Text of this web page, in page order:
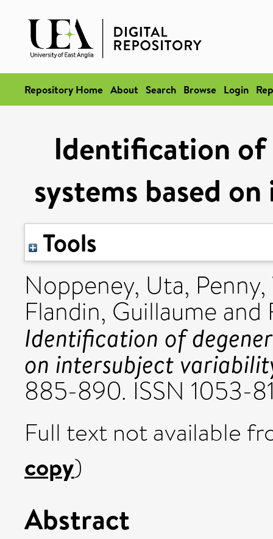
Repository Home About Search Browse Login
Identification of
systems based
Tools
Noppeney, Uta,
Flandin, Guillaume and
Identification of
on intersubject
885-890. ISSN 1053-
Full text not available
copy)
Abstract